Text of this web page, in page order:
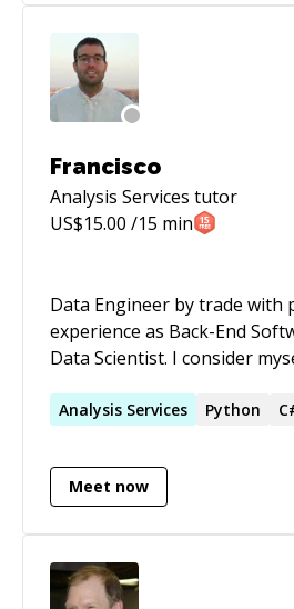
Francisco
Analysis Services tutor
US$15.00 /15 min
Data Engineer by trade with
experience as Back-End
Data Scientist. I consider myself as a fast learn,
tinker with new things.
Analysis Services Python
Meet now